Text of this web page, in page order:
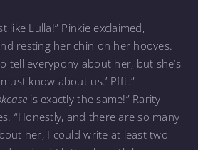
like Lulla!” Pinkie exclaimed,
resting her chin on her hooves.
tell everypony about her, but she’s
know about us.’ Pfft.”
is exactly the same!” Rarity
“Honestly, and there are so many
her, I could write at least two